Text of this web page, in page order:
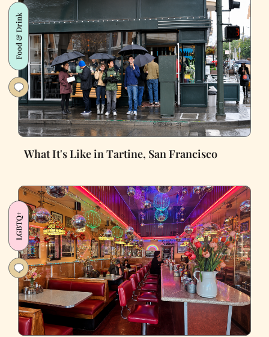
Food & Drink
What It's Like in Tartine, San Francisco
LGBTQ+